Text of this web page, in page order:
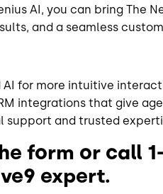
AI, you can bring The
and a seamless
AI for more intuitive
integrations that give
support and trusted
form or call
expert.